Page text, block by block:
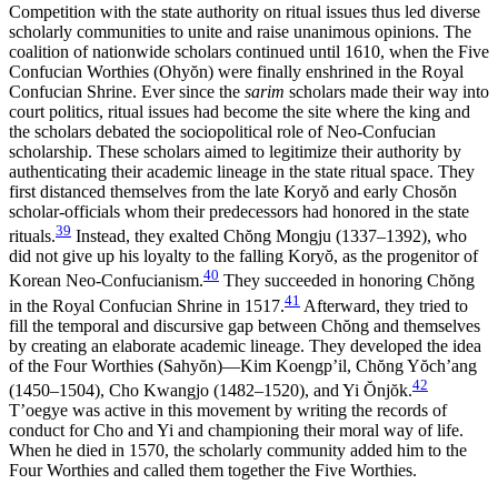
Competition with the state authority on ritual issues thus led diverse
scholarly communities to unite and raise unanimous opinions. The
coalition of nationwide scholars continued until 1610, when the Five
Confucian Worthies (Ohyŏn) were finally enshrined in the Royal
Confucian Shrine. Ever since the sarim scholars made their way into
court politics, ritual issues had become the site where the king and
the scholars debated the sociopolitical role of Neo-Confucian
scholarship. These scholars aimed to legitimize their authority by
authenticating their academic lineage in the state ritual space. They
first distanced themselves from the late Koryŏ and early Chosŏn
scholar-officials whom their predecessors had honored in the state
rituals.39 Instead, they exalted Chŏng Mongju (1337–1392), who
did not give up his loyalty to the falling Koryŏ, as the progenitor of
Korean Neo-Confucianism.40 They succeeded in honoring Chŏng
in the Royal Confucian Shrine in 1517.41 Afterward, they tried to
fill the temporal and discursive gap between Chŏng and themselves
by creating an elaborate academic lineage. They developed the idea
of the Four Worthies (Sahyŏn)—Kim Koengp’il, Chŏng Yŏch’ang
(1450–1504), Cho Kwangjo (1482–1520), and Yi Ŏnjŏk.42
T’oegye was active in this movement by writing the records of
conduct for Cho and Yi and championing their moral way of life.
When he died in 1570, the scholarly community added him to the
Four Worthies and called them together the Five Worthies.